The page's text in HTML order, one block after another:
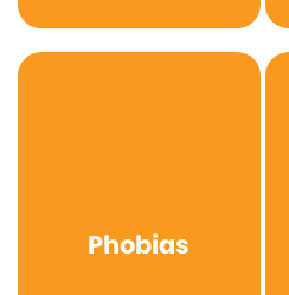
Phobias